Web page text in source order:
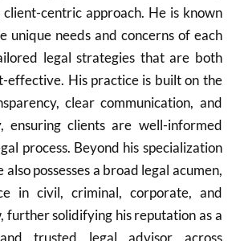
centric approach. He is known
unique needs and concerns of each
legal strategies that are both
effective. His practice is built on the
clear communication, and
ensuring clients are well-informed
process. Beyond his specialization
also possesses a broad legal acumen,
in civil, criminal, corporate, and
further solidifying his reputation as a
and trusted legal advisor across